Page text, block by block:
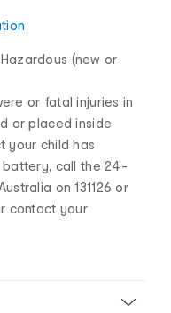
(new or
or fatal injuries in
or placed inside
your child has
call the 24-
on 131126 or
contact your